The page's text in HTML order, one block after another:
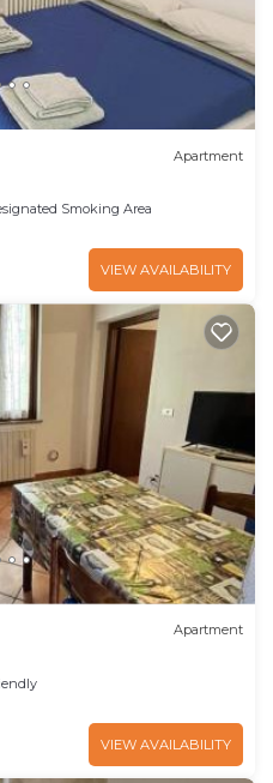
Apartment
Smoking Area
VIEW AVAILABILITY
Apartment
VIEW AVAILABILITY